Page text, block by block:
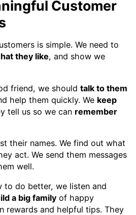
Customer
is simple. We need to
they like, and show we
friend, we should talk to them
help them quickly. We keep
tell us so we can remember
their names. We find out what
act. We send them messages
well.
to do better, we listen and
a big familyof happy
rewards and helpful tips. They